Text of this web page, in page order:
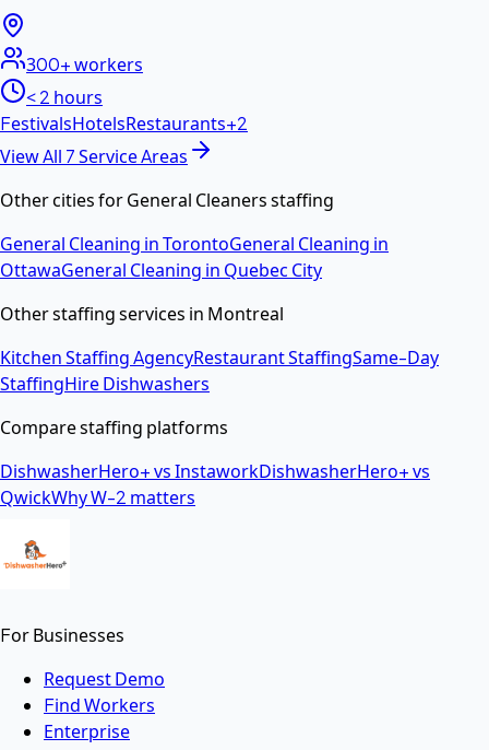
300+workers
< 2 hours
FestivalsHotelsRestaurants+2
View All 7Service Areas
Other cities forGeneral Cleanersstaffing
General Cleaning inTorontoGeneral Cleaning in
OttawaGeneral Cleaning in Quebec City
Other staffing services in Montreal
Kitchen Staffing AgencyRestaurant StaffingSame-Day
StaffingHire Dishwashers
Compare staffing platforms
DishwasherHero+ vs InstaworkDishwasherHero+ vs
QwickWhy W-2 matters
For Businesses
Request Demo
Find Workers
Enterprise